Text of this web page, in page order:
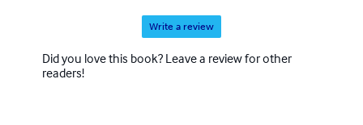
Write a review
Did you love this book? Leave a review for other
readers!